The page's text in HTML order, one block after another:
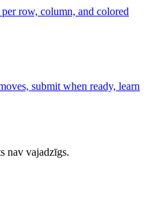
row, column, and colored
submit when ready, learn
nav vajadzīgs.